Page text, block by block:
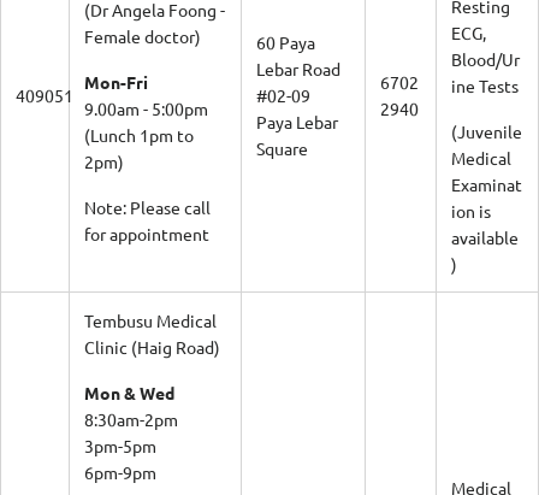
409051
Female doctor)
Mon-Fri
9.00am - 5:00pm
(Lunch 1pm to
2pm)
Note: Please call
for appointment
60 Paya
Lebar Road
#02-09
Paya Lebar
Square
6702
2940
ECG,
Blood/Ur
ine Tests
(Juvenile
Medical
Examinat
ion is
available
)
Tembusu Medical
Clinic (Haig Road)
Mon & Wed
8:30am-2pm
3pm-5pm
6pm-9pm
Medical